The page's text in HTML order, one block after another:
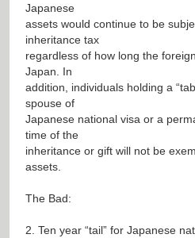
Japanese
assets would continue to be
inheritance tax
regardless of how long the
Japan. In
addition, individuals holding a
spouse of
Japanese national visa or a
time of the
inheritance or gift will not be
assets.
The Bad:
2. Ten year “tail” for Japanese